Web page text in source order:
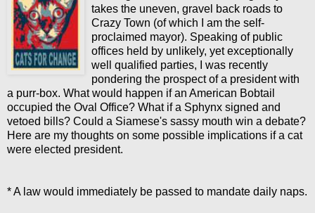
takes the uneven, gravel back roads to
Crazy Town (of which I am the self-
proclaimed mayor). Speaking of public
offices held by unlikely, yet exceptionally
well qualified parties, I was recently
pondering the prospect of a president with
a purr-box. What would happen if an American Bobtail
occupied the Oval Office? What if a Sphynx signed and
vetoed bills? Could a Siamese's sassy mouth win a debate?
Here are my thoughts on some possible implications if a cat
were elected president.
* A law would immediately be passed to mandate daily naps.